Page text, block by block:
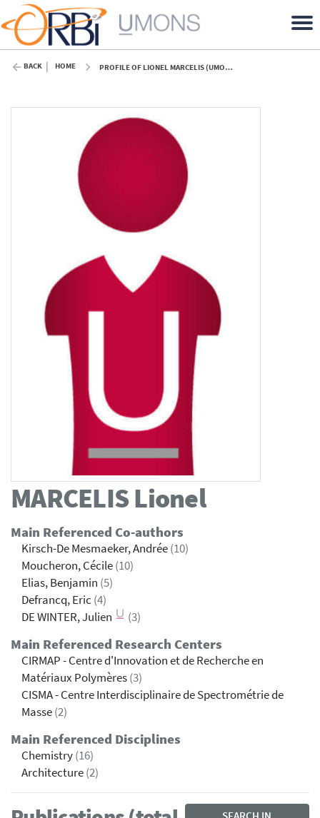
BACK HOME PROFILE OF LIONEL MARCELIS (UMONS)
MARCELISLionel
Main Referenced Co-authors
Kirsch-De Mesmaeker, Andrée(10)
Moucheron, Cécile(10)
Elias, Benjamin (5)
Defrancq, Eric (4)
DE WINTER, Julien
(3)
Main Referenced Research Centers
CIRMAP - Centre d'Innovation et de Recherche en
Matériaux Polymères(3)
CISMA - Centre Interdisciplinaire de Spectrométrie de
Masse(2)
Main Referenced Disciplines
Chemistry(16)
Architecture(2)